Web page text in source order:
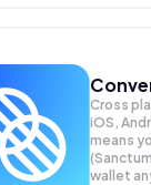
Cross
iOS,
means
wallet